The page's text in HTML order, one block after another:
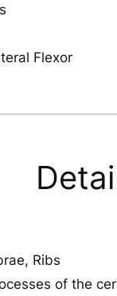
Flexor
Ribs
of the